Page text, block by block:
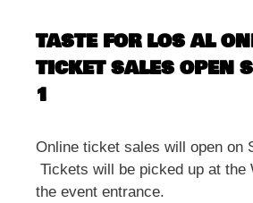
TASTE FOR LOS AL
TICKET SALES OPEN
1
Online ticket sales will open on
Tickets will be picked up at the
the event entrance.